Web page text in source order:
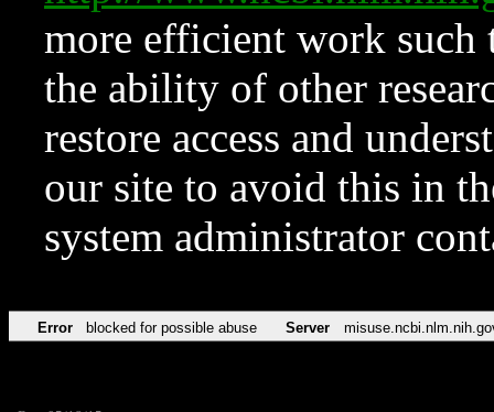
more efficient work such
the ability of other
restore access and
our site to avoid this in
system administrator
Error blocked for possible abuse Server